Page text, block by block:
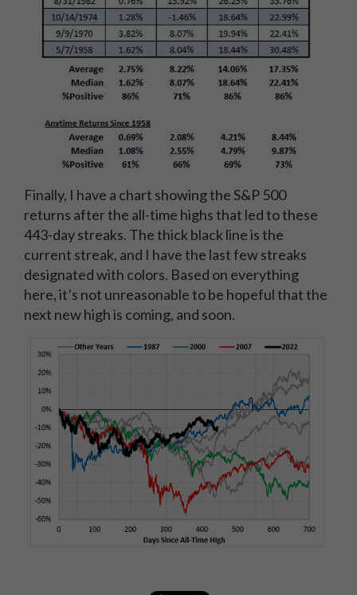
Finally, I have a chart showing the S&P 500
returns after the all-time highs that led to these
443-day streaks. The thick black line is the
current streak, and I have the last few streaks
designated with colors. Based on everything
here, it’s not unreasonable to be hopeful that the
next new high is coming, and soon.